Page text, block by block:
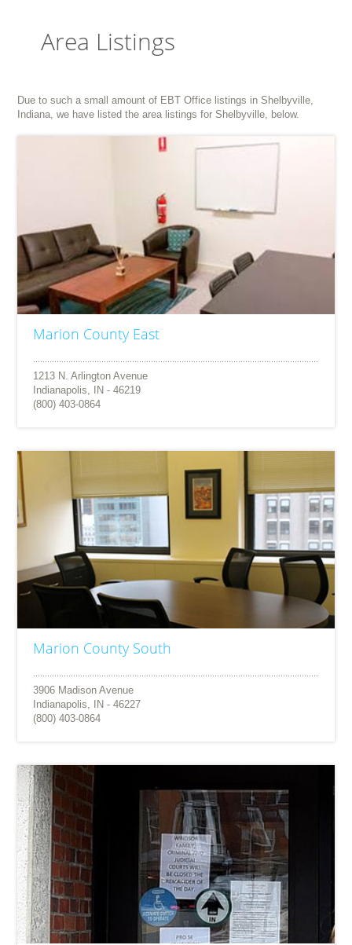
Area Listings
Due to such a small amount of EBT Office listings in Shelbyville,
Indiana, we have listed the area listings for Shelbyville, below.
Marion County East
1213 N. Arlington Avenue
Indianapolis, IN - 46219
(800) 403-0864
Marion County South
3906 Madison Avenue
Indianapolis, IN - 46227
(800) 403-0864